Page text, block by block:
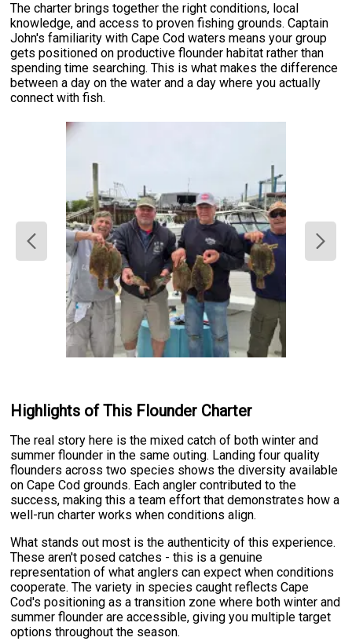
The charter brings together the right conditions, local
knowledge, and access to proven fishing grounds. Captain
John's familiarity with Cape Cod waters means your group
gets positioned on productive flounder habitat rather than
spending time searching. This is what makes the difference
between a day on the water and a day where you actually
connect with fish.
Highlights of This Flounder Charter
The real story here is the mixed catch of both winter and
summer flounder in the same outing. Landing four quality
flounders across two species shows the diversity available
on Cape Cod grounds. Each angler contributed to the
success, making this a team effort that demonstrates how a
well-run charter works when conditions align.
What stands out most is the authenticity of this experience.
These aren't posed catches - this is a genuine
representation of what anglers can expect when conditions
cooperate. The variety in species caught reflects Cape
Cod's positioning as a transition zone where both winter and
summer flounder are accessible, giving you multiple target
options throughout the season.